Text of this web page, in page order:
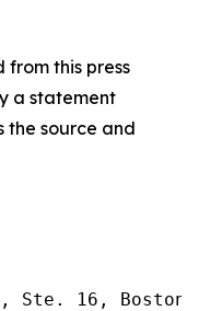
this press
a statement
the source and
16, Boston,